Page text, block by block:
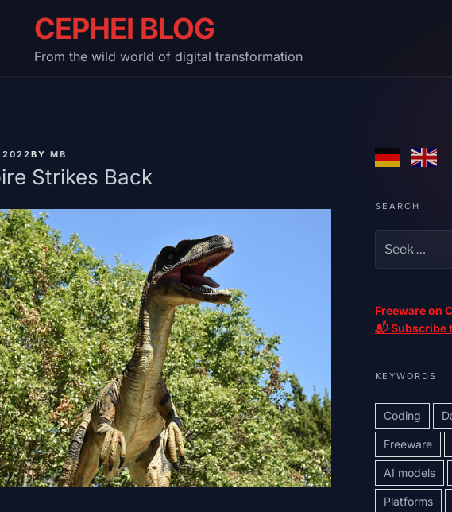
CEPHEI BLOG
From the wild world of digital transformation
2022BY MB
Strikes Back
SEARCH
Freeware on
📬 Subscribe
KEYWORDS
Coding
Freeware
AI models
Platforms